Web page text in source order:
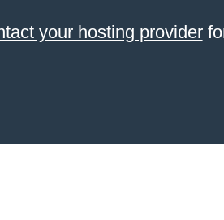
your hosting provider